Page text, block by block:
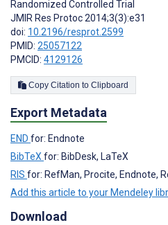
Randomized Controlled Trial
JMIR Res Protoc 2014;3(3):e31
doi: 10.2196/resprot.2599
PMID: 25057122
PMCID: 4129126
Copy Citation to Clipboard
Export Metadata
END for: Endnote
BibTeX for: BibDesk, LaTeX
RIS for: RefMan, Procite, Endnote,
Add this article to your Mendeley
Download